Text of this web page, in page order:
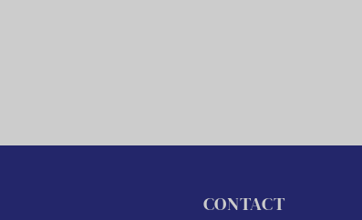
CONTACT